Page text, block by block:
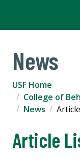
News
USF Home
College of
News
Article